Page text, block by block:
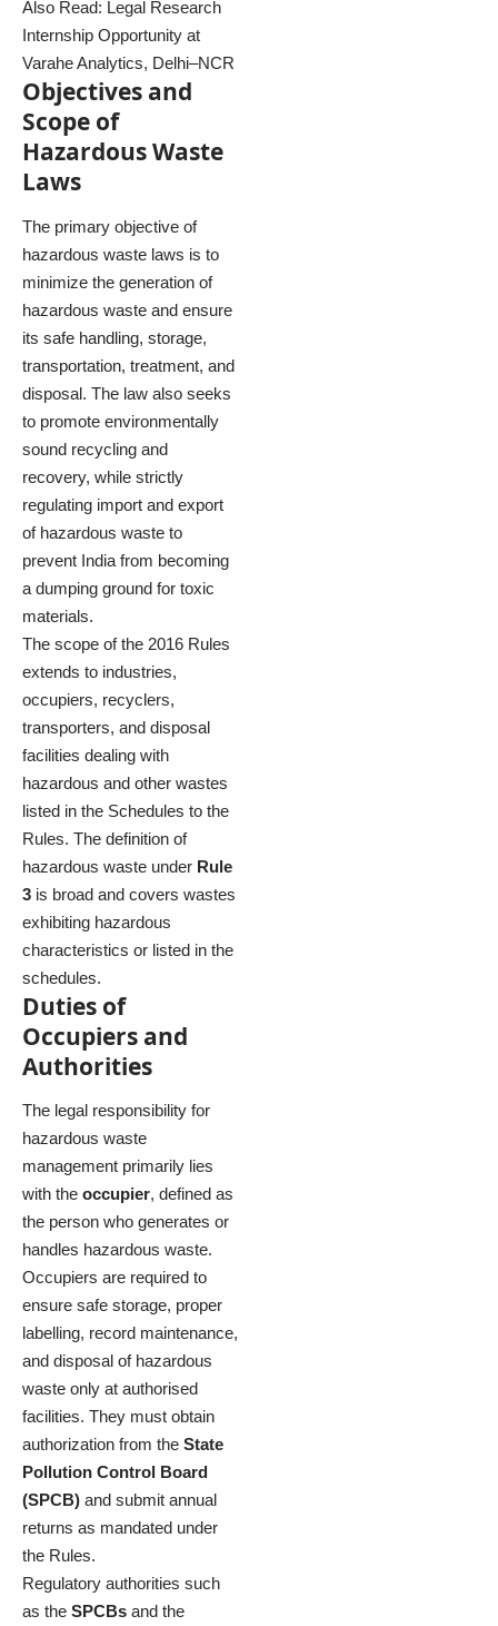
Also Read: Legal Research
Internship Opportunity at
Varahe Analytics, Delhi–NCR
Objectives and
Scope of
Hazardous Waste
Laws
The primary objective of
hazardous waste laws is to
minimize the generation of
hazardous waste and ensure
its safe handling, storage,
transportation, treatment, and
disposal. The law also seeks
to promote environmentally
sound recycling and
recovery, while strictly
regulating import and export
of hazardous waste to
prevent India from becoming
a dumping ground for toxic
materials.
The scope of the 2016 Rules
extends to industries,
occupiers, recyclers,
transporters, and disposal
facilities dealing with
hazardous and other wastes
listed in the Schedules to the
Rules. The definition of
hazardous waste under Rule
3 is broad and covers wastes
exhibiting hazardous
characteristics or listed in the
schedules.
Duties of
Occupiers and
Authorities
The legal responsibility for
hazardous waste
management primarily lies
with the occupier, defined as
the person who generates or
handles hazardous waste.
Occupiers are required to
ensure safe storage, proper
labelling, record maintenance,
and disposal of hazardous
waste only at authorised
facilities. They must obtain
authorization from the State
Pollution Control Board
(SPCB) and submit annual
returns as mandated under
the Rules.
Regulatory authorities such
as the SPCBs and the